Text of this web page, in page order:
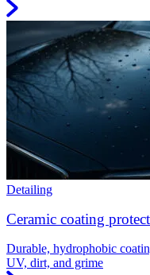
Detailing
Ceramic coating
Durable, hydrophobic
UV, dirt, and grime